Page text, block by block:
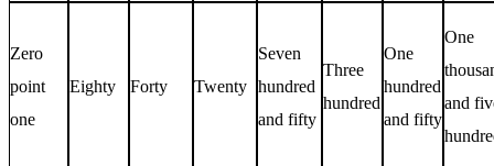
Zero
point
one
Eighty Forty Twenty
Seven
hundred
and fifty
Three
hundred
One
hundred
and fifty
One
and